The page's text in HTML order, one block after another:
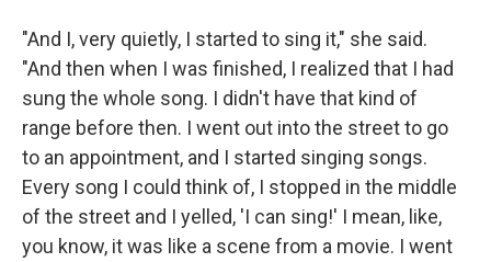
"And I, very quietly, I started to sing it," she said.
"And then when I was finished, I realized that I had
sung the whole song. I didn't have that kind of
range before then. I went out into the street to go
to an appointment, and I started singing songs.
Every song I could think of, I stopped in the middle
of the street and I yelled, 'I can sing!' I mean, like,
you know, it was like a scene from a movie. I went